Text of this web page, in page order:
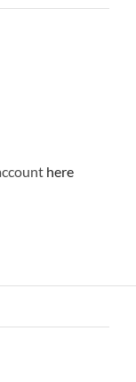
here